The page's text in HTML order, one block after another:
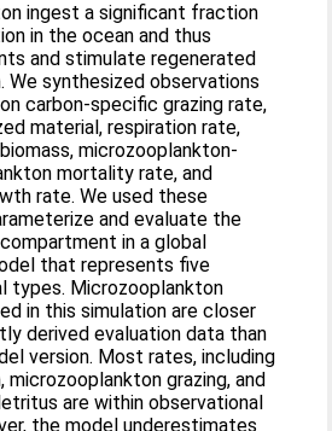
ingest a significant fraction
in the ocean and thus
and stimulate regenerated
We synthesized observations
carbon-specific grazing rate,
material, respiration rate,
microzooplankton-
mortality rate, and
rate. We used these
and evaluate the
in a global
that represents five
types. Microzooplankton
in this simulation are closer
derived evaluation data than
version. Most rates, including
microzooplankton grazing, and
are within observational
the model underestimates